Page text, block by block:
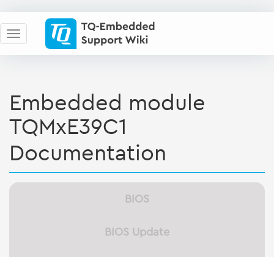
Embedded module
TQMxE39C1
Documentation
BIOS
BIOS Update